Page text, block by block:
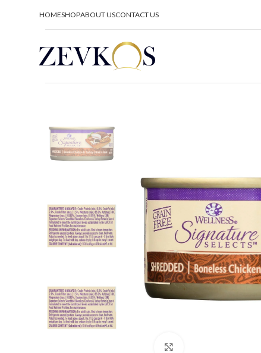
HOMESHOPABOUT USCONTACT US